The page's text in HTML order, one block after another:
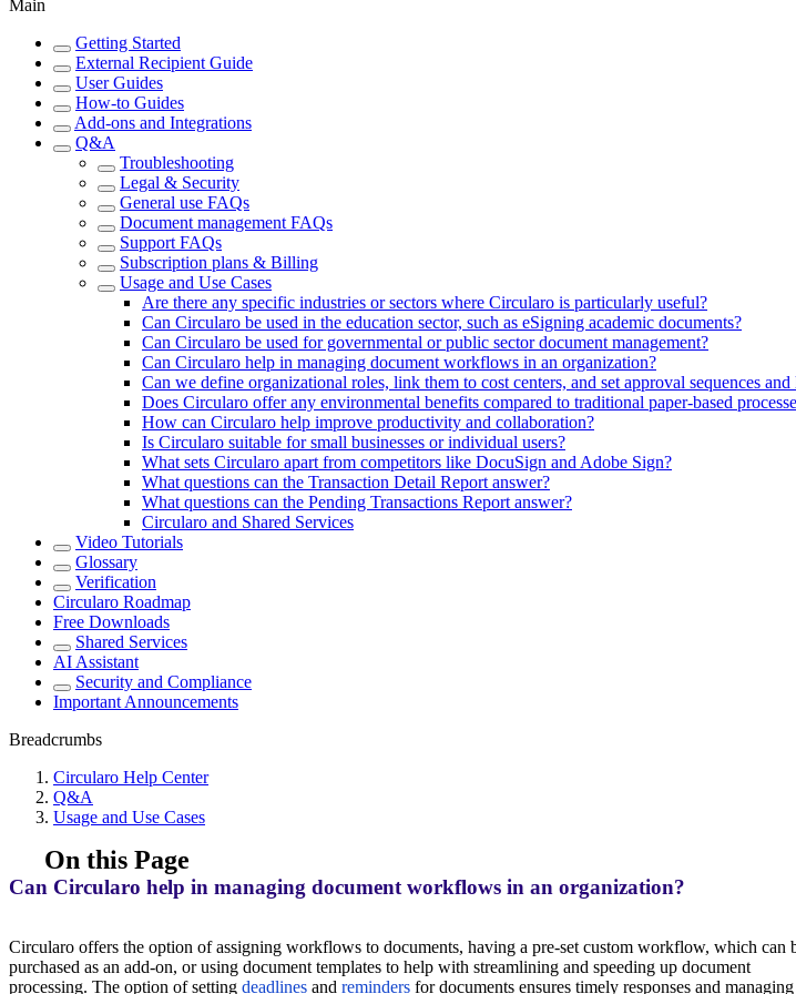
Main
Getting Started
External Recipient Guide
User Guides
How-to Guides
Add-ons and Integrations
Q&A
Troubleshooting
Legal & Security
General use FAQs
Document management FAQs
Support FAQs
Subscription plans & Billing
Usage and Use Cases
Are there any specific industries or sectors where Circularo is particularly useful?
Can Circularo be used in the education sector, such as eSigning academic documents?
Can Circularo be used for governmental or public sector document management?
Can Circularo help in managing document workflows in an organization?
Can we define organizational roles, link them to cost centers, and set approval sequences and
Does Circularo offer any environmental benefits compared to traditional paper-based
How can Circularo help improve productivity and collaboration?
Is Circularo suitable for small businesses or individual users?
What sets Circularo apart from competitors like DocuSign and Adobe Sign?
What questions can the Transaction Detail Report answer?
What questions can the Pending Transactions Report answer?
Circularo and Shared Services
Video Tutorials
Glossary
Verification
Circularo Roadmap
Free Downloads
Shared Services
AI Assistant
Security and Compliance
Important Announcements
Breadcrumbs
Circularo Help Center
Q&A
Usage and Use Cases
On this Page
Can Circularo help in managing document workflows in an organization?
Circularo offers the option of assigning workflows to documents, having a pre-set custom workflow, which can
purchased as an add-on, or using document templates to help with streamlining and speeding up document
processing. The option of setting deadlines and reminders for documents ensures timely responses and managing